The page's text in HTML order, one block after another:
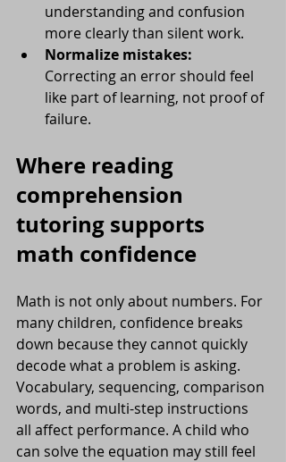
understanding and confusion
more clearly than silent work.
Normalize mistakes:
Correcting an error should feel
like part of learning, not proof of
failure.
Where reading
comprehension
tutoring supports
math confidence
Math is not only about numbers. For
many children, confidence breaks
down because they cannot quickly
decode what a problem is asking.
Vocabulary, sequencing, comparison
words, and multi-step instructions
all affect performance. A child who
can solve the equation may still feel